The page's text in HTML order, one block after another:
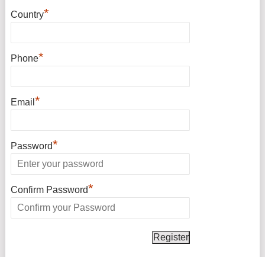
Country*
Phone*
Email *
Password*
Confirm Password*